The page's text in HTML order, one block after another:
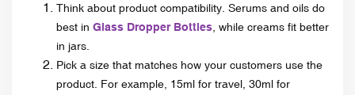
Think about product compatibility. Serums and oils do
best in Glass Dropper Bottles , while creams fit better
in jars.
Pick a size that matches how your customers use the
product. For example, 15ml for travel, 30ml for